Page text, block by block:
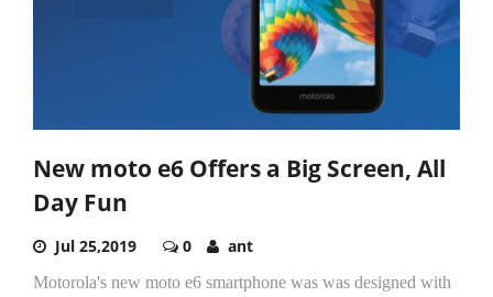
New moto e6 Offers a Big Screen, All
Day Fun
Jul 25,2019 0 ant
Motorola's new moto e6 smartphone was was designed with